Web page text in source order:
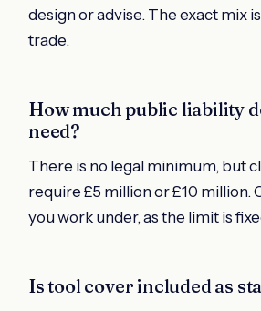
design or advise. The exact mix
trade.
How much public liability
need?
There is no legal minimum, but
require £5 million or £10 million.
you work under, as the limit is
Is tool cover included as